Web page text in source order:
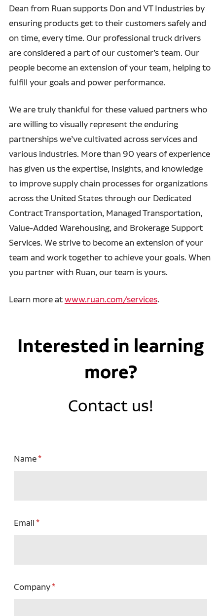
Dean from Ruan supports Don and VT Industries by
ensuring products get to their customers safely and
on time, every time. Our professional truck drivers
are considered a part of our customer’s team. Our
people become an extension of your team, helping to
fulfill your goals and power performance.
We are truly thankful for these valued partners who
are willing to visually represent the enduring
partnerships we’ve cultivated across services and
various industries. More than 90 years of experience
has given us the expertise, insights, and knowledge
to improve supply chain processes for organizations
across the United States through our Dedicated
Contract Transportation, Managed Transportation,
Value-Added Warehousing, and Brokerage Support
Services. We strive to become an extension of your
team and work together to achieve your goals. When
you partner with Ruan, our team is yours.
Learn more atwww.ruan.com/services.
Interested in learning
more?
Contact us!
Name
Email
Company